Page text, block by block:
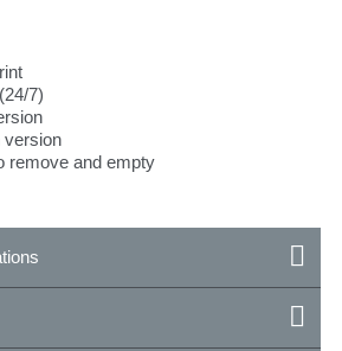
7)
version
remove and empty